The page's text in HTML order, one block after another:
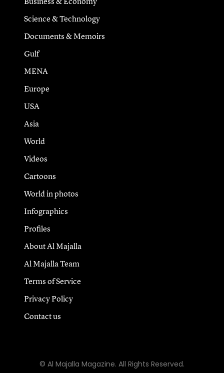
Science & Technology
Documents & Memoirs
Gulf
MENA
Europe
USA
Asia
World
Videos
Cartoons
World in photos
Infographics
Profiles
About Al Majalla
Al Majalla Team
Terms of Service
Privacy Policy
Contact us
© Al Majalla Magazine. All Rights Reserved.